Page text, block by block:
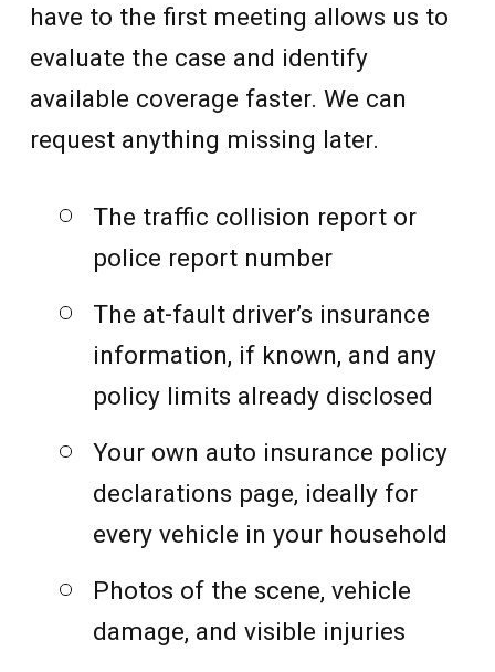
have to the first meeting allows us to
evaluate the case and identify
available coverage faster. We can
request anything missing later.
The traffic collision report or
police report number
The at-fault driver’s insurance
information, if known, and any
policy limits already disclosed
Your own auto insurance policy
declarations page, ideally for
every vehicle in your household
Photos of the scene, vehicle
damage, and visible injuries